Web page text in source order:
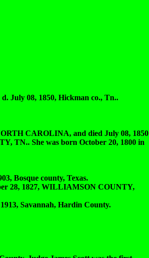
July 08, 1850, Hickman co., Tn..
CAROLINA, and died July 08, 1850
TN.. She was born October 20, 1800 in
Bosque county, Texas.
28, 1827, WILLIAMSON COUNTY,
Savannah, Hardin County.